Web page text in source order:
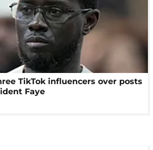
TikTok influencers over posts
Faye